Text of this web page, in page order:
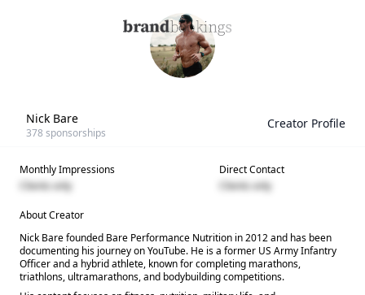
Nick Bare
378 sponsorships
Creator Profile
Monthly Impressions
Clients only
Direct Contact
Clients only
About Creator
Nick Bare founded Bare Performance Nutrition in 2012 and has been
documenting his journey on YouTube. He is a former US Army Infantry
Officer and a hybrid athlete, known for completing marathons,
triathlons, ultramarathons, and bodybuilding competitions.